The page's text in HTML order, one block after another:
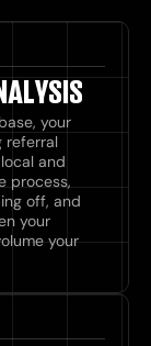
your
referral
and
process,
off, and
your
your